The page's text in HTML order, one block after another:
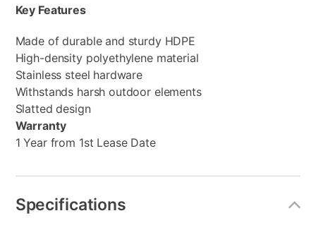
Key Features
Made of durable and sturdy HDPE
High-density polyethylene material
Stainless steel hardware
Withstands harsh outdoor elements
Slatted design
Warranty
1 Year from 1st Lease Date
Specifications